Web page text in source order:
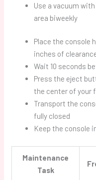
Use a vacuum
area biweekly
Place the console
inches of
Wait 10 seconds
Press the eject
the center of your
Transport the
fully closed
Keep the console
Maintenance
Task